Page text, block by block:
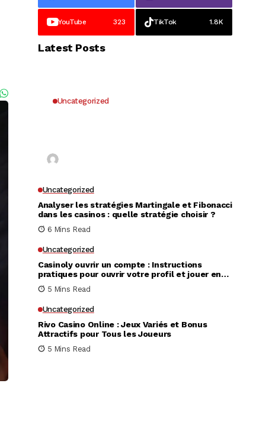
YouTube 323 TikTok 1.8K
Latest Posts
Uncategorized
Uncategorized
Analyser les stratégies Martingale et Fibonacci
dans les casinos : quelle stratégie choisir ?
6 Mins Read
Uncategorized
Casinoly ouvrir un compte : Instructions
pratiques pour ouvrir votre profil et jouer en
très rapidement
5 Mins Read
Uncategorized
Rivo Casino Online : Jeux Variés et Bonus
Attractifs pour Tous les Joueurs
5 Mins Read